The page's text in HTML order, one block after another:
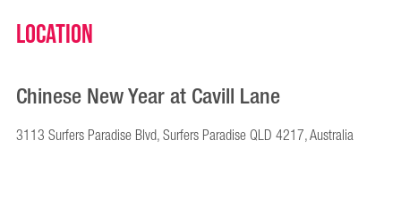
Location
Chinese New Year at Cavill Lane
3113 Surfers Paradise Blvd, Surfers Paradise QLD 4217, Australia